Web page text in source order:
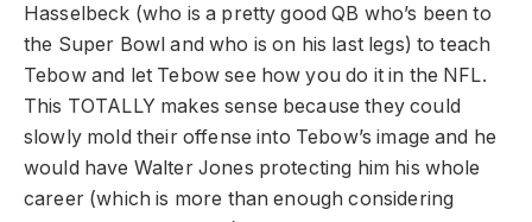
Hasselbeck (who is a pretty good QB who’s been to
the Super Bowl and who is on his last legs) to teach
Tebow and let Tebow see how you do it in the NFL.
This TOTALLY makes sense because they could
slowly mold their offense into Tebow’s image and he
would have Walter Jones protecting him his whole
career (which is more than enough considering